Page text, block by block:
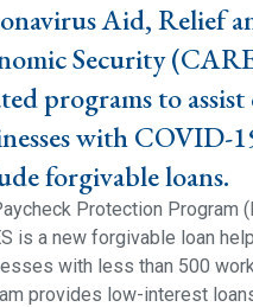
Aid, Relief
Security
programs to
with COVID-
forgivable loans.
Protection Program
is a new forgivable loan
with less than 500
provides low-interest